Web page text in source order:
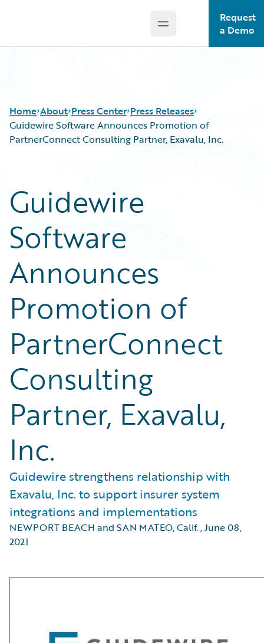
Open main menu
Request
a Demo
Home About Press Center Press Releases
Guidewire Software Announces Promotion of
PartnerConnect Consulting Partner, Exavalu, Inc.
Guidewire
Software
Announces
Promotion of
PartnerConnect
Consulting
Partner, Exavalu,
Inc.
Guidewire strengthens relationship with
Exavalu, Inc. to support insurer system
integrations and implementations
NEWPORT BEACH and SAN MATEO, Calif.,June 08,
2021